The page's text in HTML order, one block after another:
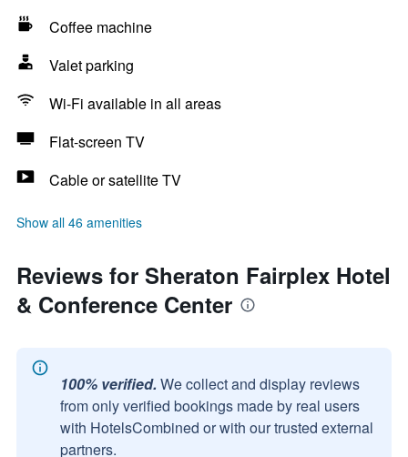
Coffee machine
Valet parking
Wi-Fi available in all areas
Flat-screen TV
Cable or satellite TV
Show all 46 amenities
Reviews for Sheraton Fairplex Hotel
& Conference Center
100% verified. We collect and display reviews
from only verified bookings made by real users
with HotelsCombined or with our trusted external
partners.